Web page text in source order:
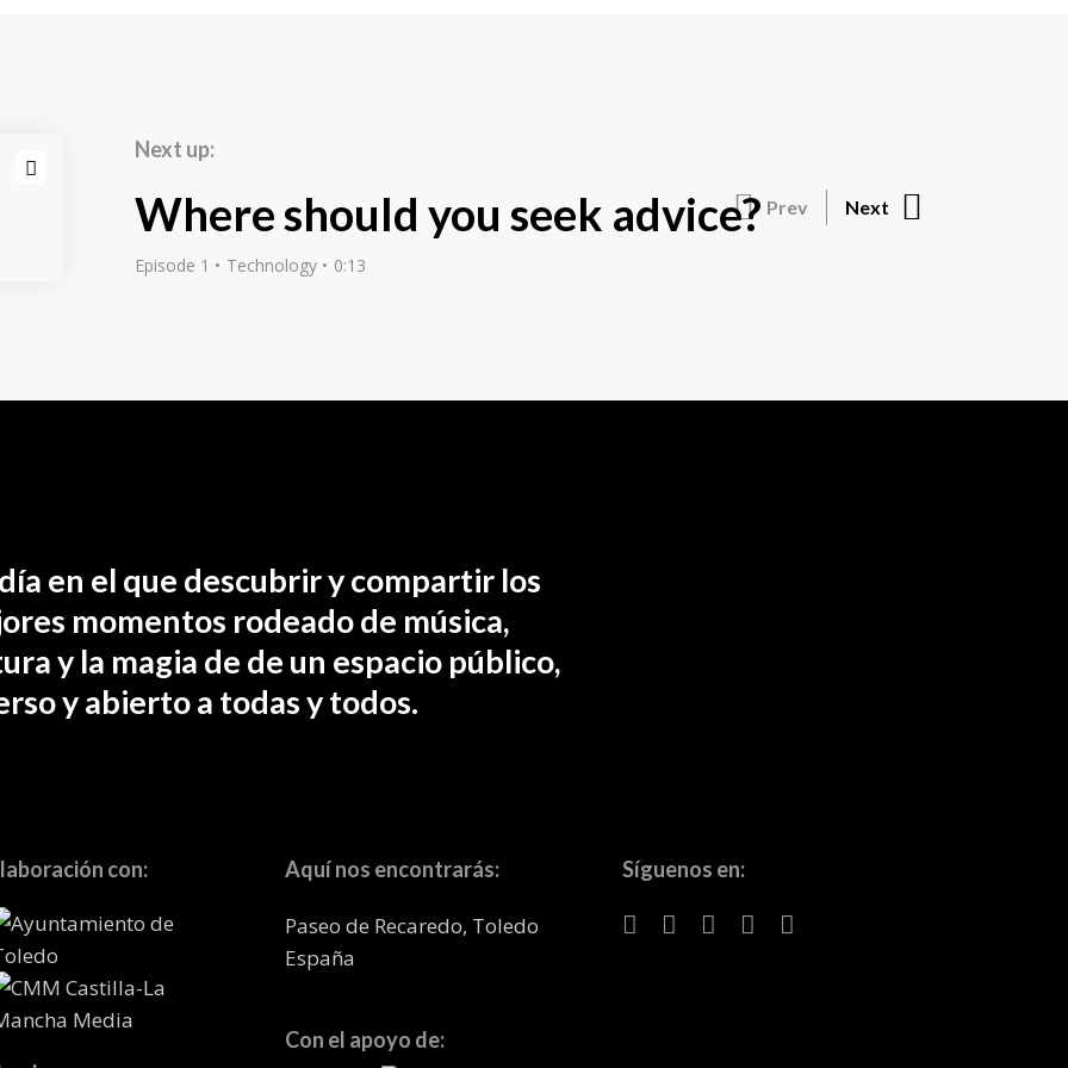
to
weath might
later still
field, as well
Next up:
Where should you seek advice?
Episode 1 Technology 0:13
Next
Prev
en el que descubrir y compartir los
momentos rodeado de música,
y la magia de de un espacio público,
y abierto a todas y todos.
con: Aquí nos encontrarás:
Paseo de Recaredo, Toledo
España
Con el apoyo de:
Síguenos en: